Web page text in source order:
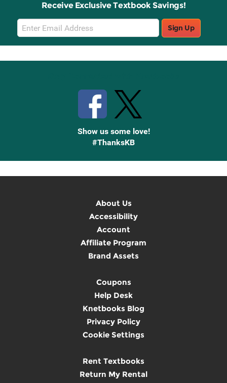
Receive Exclusive Textbook Savings!
Email
Sign
Up
Sign Up
Show us some love!
#ThanksKB
About Us
Accessibility
Account
Affiliate Program
Brand Assets
Coupons
Help Desk
Knetbooks Blog
Privacy Policy
Cookie Settings
Rent Textbooks
Return My Rental